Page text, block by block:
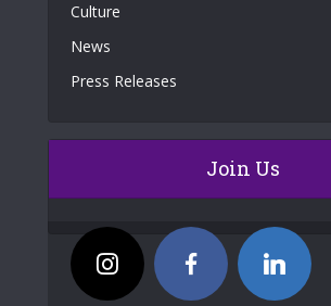
Culture
News
Press Releases
Join Us